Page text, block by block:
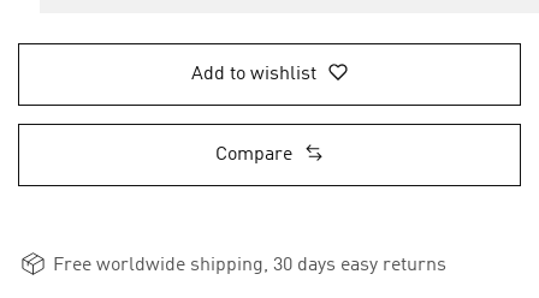
Add to wishlist
Compare
Free worldwide shipping, 30 days easy returns